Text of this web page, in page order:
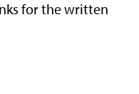
for the written